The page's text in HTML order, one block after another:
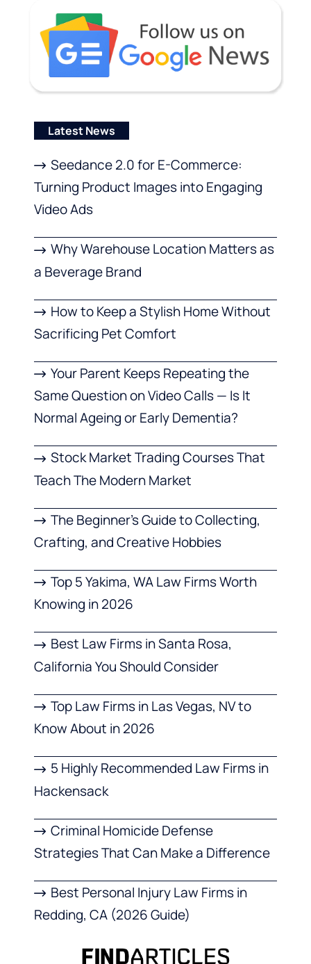
Latest News
Seedance 2.0 for E-Commerce:
Turning Product Images into Engaging
Video Ads
Why Warehouse Location Matters as
a Beverage Brand
How to Keep a Stylish Home Without
Sacrificing Pet Comfort
Your Parent Keeps Repeating the
Same Question on Video Calls — Is It
Normal Ageing or Early Dementia?
Stock Market Trading Courses That
Teach The Modern Market
The Beginner’s Guide to Collecting,
Crafting, and Creative Hobbies
Top 5 Yakima, WA Law Firms Worth
Knowing in 2026
Best Law Firms in Santa Rosa,
California You Should Consider
Top Law Firms in Las Vegas, NV to
Know About in 2026
5 Highly Recommended Law Firms in
Hackensack
Criminal Homicide Defense
Strategies That Can Make a Difference
Best Personal Injury Law Firms in
Redding, CA (2026 Guide)